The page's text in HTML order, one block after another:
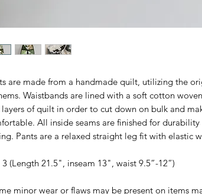
are made from a handmade quilt, utilizing the
Waistbands are lined with a soft cotton
of quilt in order to cut down on bulk and
All inside seams are finished for
Pants are a relaxed straight leg fit with elastic
3 (Length 21.5", inseam 13", waist 9.5”-12”)
minor wear or flaws may be present on items